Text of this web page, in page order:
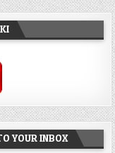
YOUR INBOX